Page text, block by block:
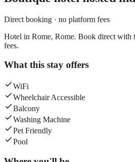
Direct booking · no platform fees
Hotel in Rome, Rome. Book direct with
fees.
What this stay offers
WiFi
Wheelchair Accessible
Balcony
Washing Machine
Pet Friendly
Pool